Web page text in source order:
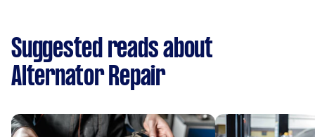
Suggested reads about
Alternator Repair